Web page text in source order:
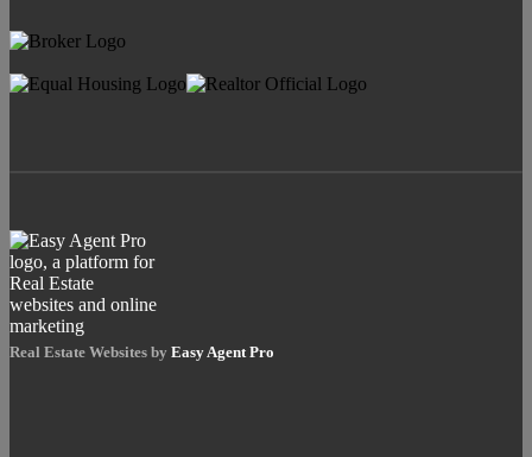
Real Estate Websites by Easy Agent Pro